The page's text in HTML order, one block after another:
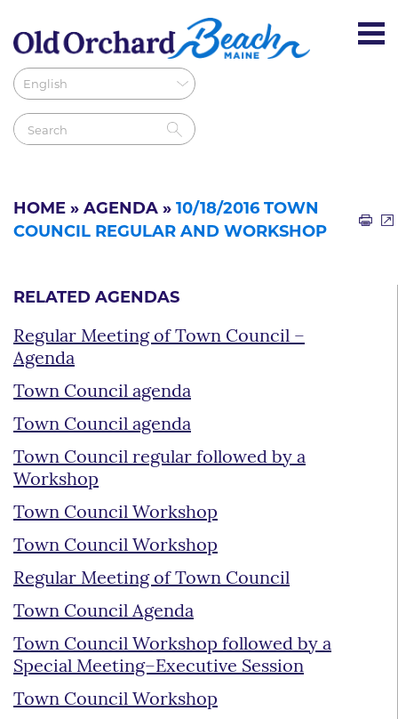
HOME » AGENDA » 10/18/2016 TOWN
COUNCIL REGULAR AND WORKSHOP
RELATED AGENDAS
Regular Meeting of Town Council –
Agenda
Town Council agenda
Town Council agenda
Town Council regular followed by a
Workshop
Town Council Workshop
Town Council Workshop
Regular Meeting of Town Council
Town Council Agenda
Town Council Workshop followed by a
Special Meeting–Executive Session
Town Council Workshop